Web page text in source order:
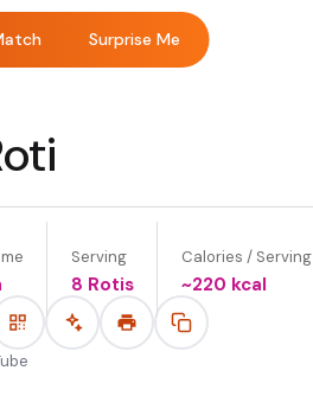
Surprise Me
Serving
8 Rotis
Calories / Serving
~220 kcal